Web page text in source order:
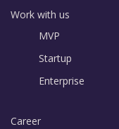
Work with us
MVP
Startup
Enterprise
Career